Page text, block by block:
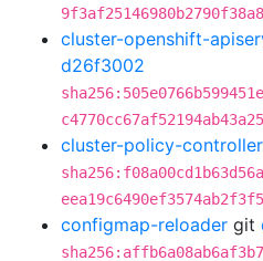
cluster-openshift-
d26f3002
cluster-policy-controller
configmap-reloader git